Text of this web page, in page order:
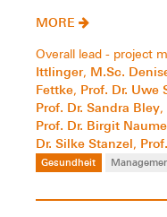
MORE
Overall lead - project
Ittlinger, M.Sc.
Fettke, Prof. Dr. Uwe
Prof. Dr. Sandra Bley,
Prof. Dr. Birgit
Dr. Silke Stanzel,
Gesundheit